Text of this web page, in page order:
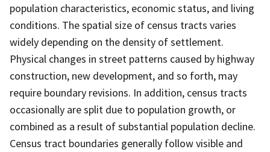
population characteristics, economic status, and living
conditions. The spatial size of census tracts varies
widely depending on the density of settlement.
Physical changes in street patterns caused by highway
construction, new development, and so forth, may
require boundary revisions. In addition, census tracts
occasionally are split due to population growth, or
combined as a result of substantial population decline.
Census tract boundaries generally follow visible and